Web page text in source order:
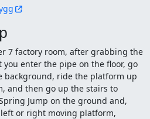
7 factory room, after grabbing the
enter the pipe on the floor, go
background, ride the platform up
and then go up the stairs to
Jump on the ground and,
or right moving platform,